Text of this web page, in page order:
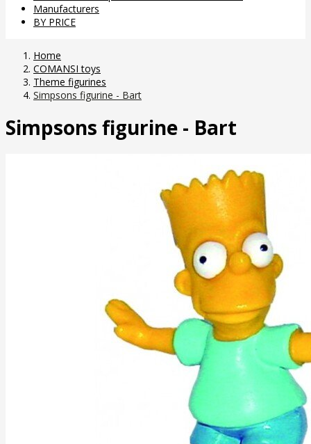
Manufacturers
BY PRICE
Home
COMANSI toys
Theme figurines
Simpsons figurine - Bart
Simpsons figurine - Bart